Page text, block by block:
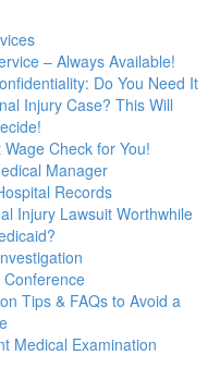
– Always Available!
Do You Need It
Injury Case? This Will
Check for You!
Manager
Records
Injury Lawsuit Worthwhile
Tips & FAQs to Avoid a
Medical Examination